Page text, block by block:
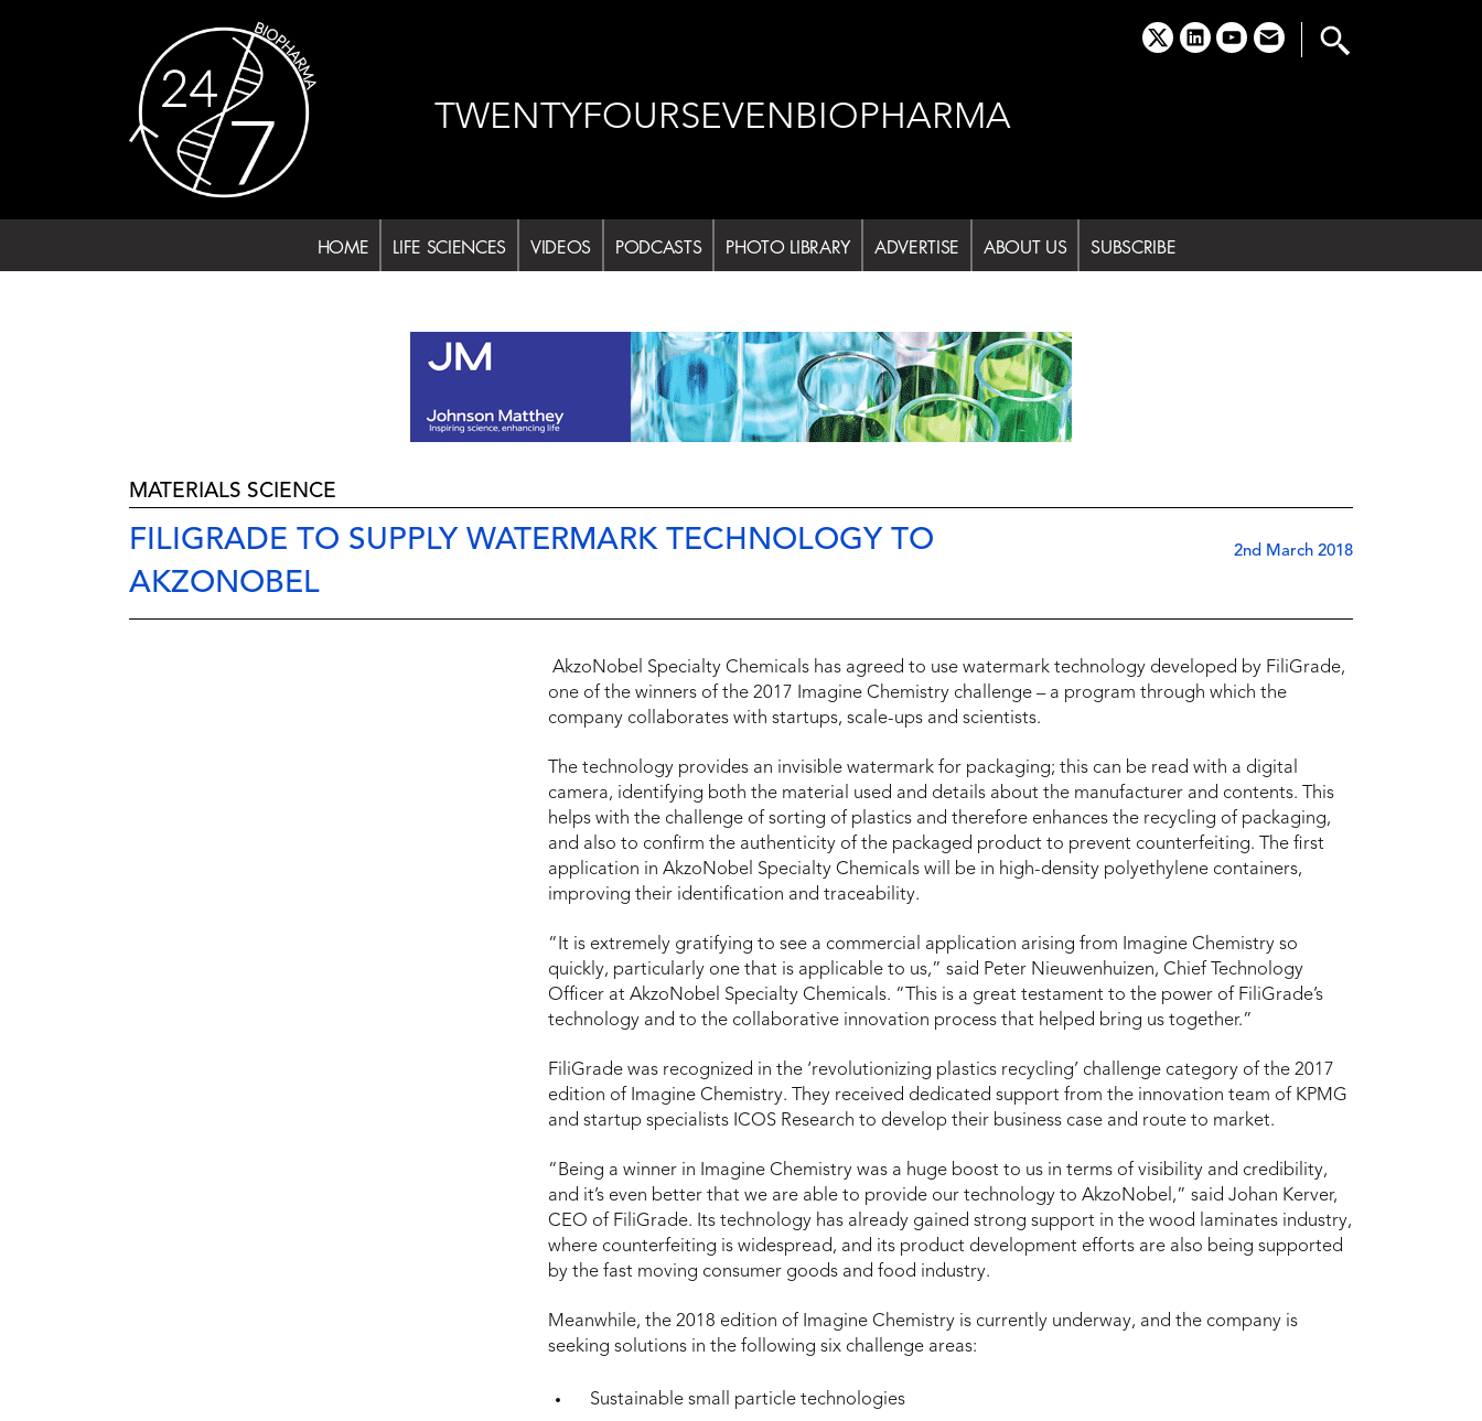
x linkedinyoutubeemail
TWENTYFOURSEVENBIOPHARMA
HOME LIFE SCIENCES VIDEOS PODCASTS PHOTO LIBRARY ADVERTISE ABOUT US SUBSCRIBE
MATERIALS SCIENCE
FILIGRADE TO SUPPLY WATERMARK TECHNOLOGY TO
AKZONOBEL
2nd March 2018
AkzoNobel Specialty Chemicals has agreed to use watermark technology developed by FiliGrade,
one of the winners of the 2017 Imagine Chemistry challenge – a program through which the
company collaborates with startups, scale-ups and scientists.
The technology provides an invisible watermark for packaging; this can be read with a digital
camera, identifying both the material used and details about the manufacturer and contents. This
helps with the challenge of sorting of plastics and therefore enhances the recycling of packaging,
and also to confirm the authenticity of the packaged product to prevent counterfeiting. The first
application in AkzoNobel Specialty Chemicals will be in high-density polyethylene containers,
improving their identification and traceability.
“It is extremely gratifying to see a commercial application arising from Imagine Chemistry so
quickly, particularly one that is applicable to us,” said Peter Nieuwenhuizen, Chief Technology
Officer at AkzoNobel Specialty Chemicals. “This is a great testament to the power of FiliGrade’s
technology and to the collaborative innovation process that helped bring us together.”
FiliGrade was recognized in the ‘revolutionizing plastics recycling’ challenge category of the 2017
edition of Imagine Chemistry. They received dedicated support from the innovation team of KPMG
and startup specialists ICOS Research to develop their business case and route to market.
“Being a winner in Imagine Chemistry was a huge boost to us in terms of visibility and credibility,
and it’s even better that we are able to provide our technology to AkzoNobel,” said Johan Kerver,
CEO of FiliGrade. Its technology has already gained strong support in the wood laminates industry,
where counterfeiting is widespread, and its product development efforts are also being supported
by the fast moving consumer goods and food industry.
Meanwhile, the 2018 edition of Imagine Chemistry is currently underway, and the company is
seeking solutions in the following six challenge areas:
Sustainable small particle technologies